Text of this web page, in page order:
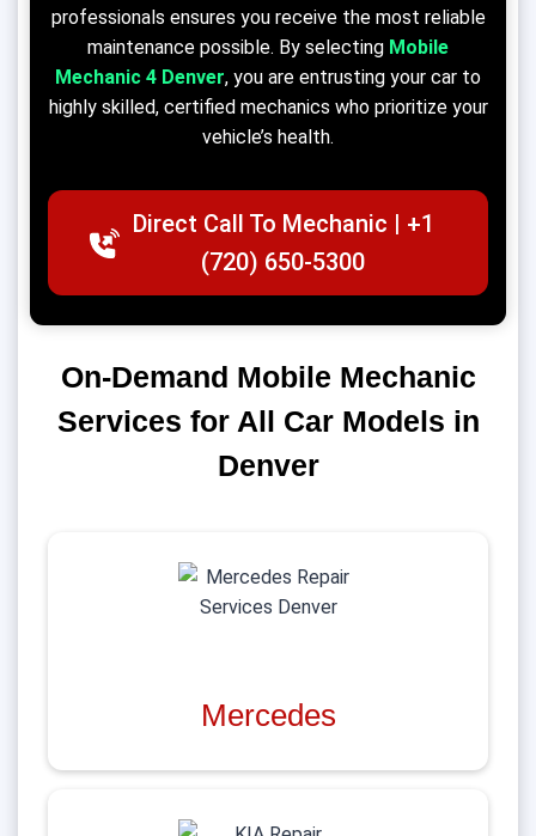
professionals ensures you receive the most reliable
maintenance possible. By selecting Mobile
Mechanic 4 Denver, you are entrusting your car to
highly skilled, certified mechanics who prioritize your
vehicle’s health.
Direct Call To Mechanic | +1
(720) 650-5300
On-Demand Mobile Mechanic
Services for All Car Models in
Denver
Mercedes